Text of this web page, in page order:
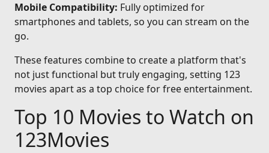
Mobile Compatibility: Fully optimized for
smartphones and tablets, so you can stream on the
go.
These features combine to create a platform that's
not just functional but truly engaging, setting 123
movies apart as a top choice for free entertainment.
Top 10 Movies to Watch on
123Movies